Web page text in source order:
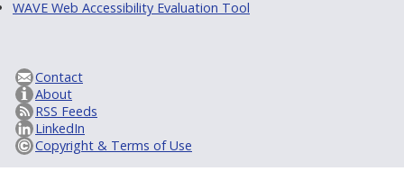
WAVE Web Accessibility Evaluation Tool
Contact
About
RSS Feeds
LinkedIn
Copyright & Terms of Use